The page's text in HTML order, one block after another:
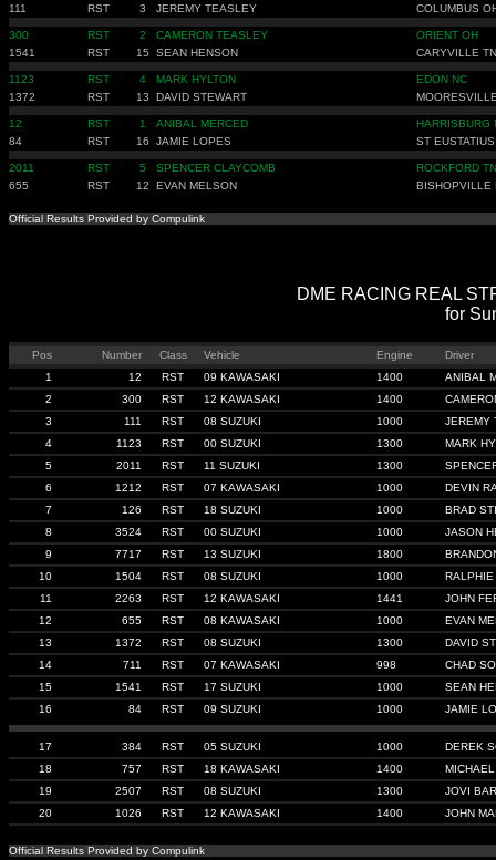
111
RST 3 JEREMY TEASLEY COLUMBUS
300 RST 2 CAMERON TEASLEY
ORIENT OH
1541
RST 15 SEAN HENSON CARYVILLE TN
1123 RST 4 MARK HYLTON
EDON NC
1372
RST 13 DAVID STEWART
12 RST 1 ANIBAL MERCED
HARRISBURG
84
RST 16 JAMIE LOPES ST
2011 RST 5 SPENCER CLAYCOMB
ROCKFORD TN
655
RST 12 EVAN MELSON BISHOPVILLE
Official Results Provided by Compulink
DME RACING REAL
for
Pos Number Class Vehicle Engine
Driver
1
12 RST 09 KAWASAKI 1400
ANIBAL
2
300 RST 12 KAWASAKI 1400
3
111 RST 08 SUZUKI 1000
JEREMY
4
1123 RST 00 SUZUKI 1300
MARK
5
2011 RST 11 SUZUKI 1300
6
1212 RST 07 KAWASAKI 1000
DEVIN
7
126 RST 18 SUZUKI 1000
BRAD
8
3524 RST 00 SUZUKI 1000
JASON
9
7717 RST 13 SUZUKI 1800
10
1504 RST 08 SUZUKI 1000
RALPHIE
11
2263 RST 12 KAWASAKI 1441
JOHN
12
655 RST 08 KAWASAKI 1000
EVAN
13
1372 RST 08 SUZUKI 1300
DAVID
14
711 RST 07 KAWASAKI 998
CHAD
15
1541 RST 17 SUZUKI 1000
SEAN
16
84 RST 09 SUZUKI 1000 JAMIE
17 384 RST 05 SUZUKI 1000
DEREK
18
757 RST 18 KAWASAKI 1400
19
2507 RST 08 SUZUKI 1300
JOVI
20
1026 RST 12 KAWASAKI 1400 JOHN
Official Results Provided by Compulink